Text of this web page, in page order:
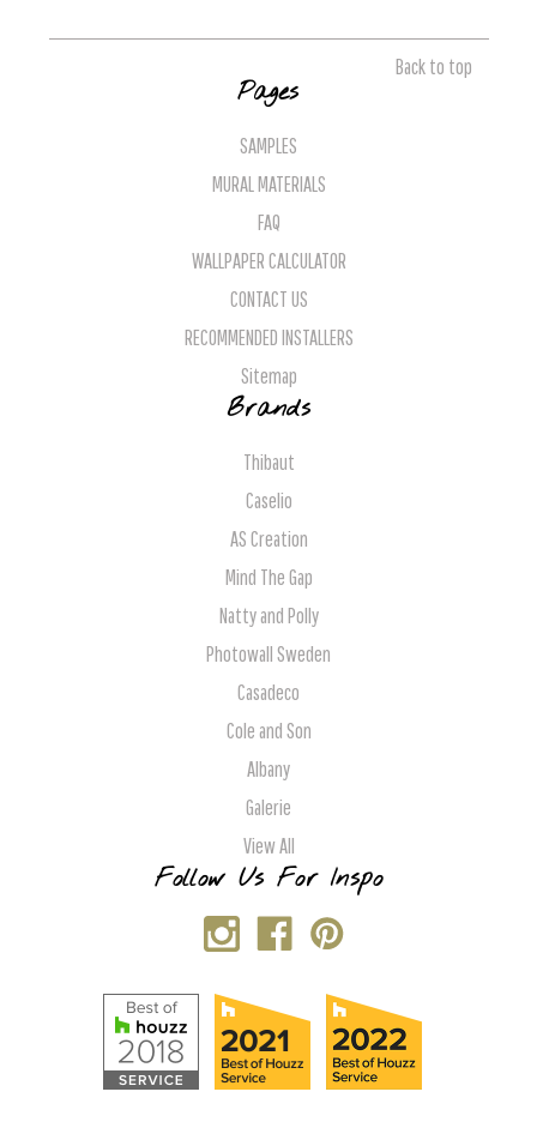
Back to top
Pages
SAMPLES
MURAL MATERIALS
FAQ
WALLPAPER CALCULATOR
CONTACT US
RECOMMENDED INSTALLERS
Sitemap
Brands
Thibaut
Caselio
AS Creation
Mind The Gap
Natty and Polly
Photowall Sweden
Casadeco
Cole and Son
Albany
Galerie
View All
Follow Us For Inspo